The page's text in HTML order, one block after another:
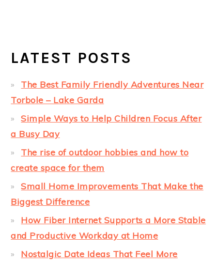
LATEST POSTS
The Best Family Friendly Adventures Near
Torbole – Lake Garda
Simple Ways to Help Children Focus After
a Busy Day
The rise of outdoor hobbies and how to
create space for them
Small Home Improvements That Make the
Biggest Difference
How Fiber Internet Supports a More Stable
and Productive Workday at Home
Nostalgic Date Ideas That Feel More